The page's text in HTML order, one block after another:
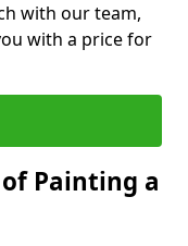
with our team,
with a price for
Painting a